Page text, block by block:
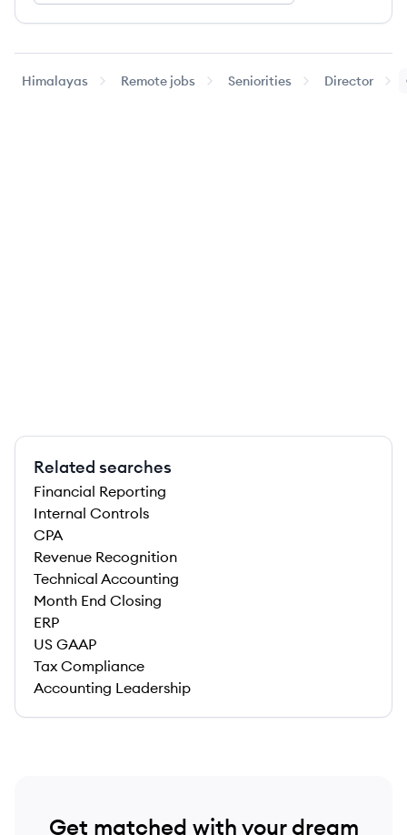
Himalayas Remote jobs Seniorities Director
Related searches
Financial Reporting
Internal Controls
CPA
Revenue Recognition
Technical Accounting
Month End Closing
ERP
US GAAP
Tax Compliance
Accounting Leadership
Get matched with your dream